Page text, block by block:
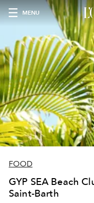
MENU
FOOD
GYP SEA Beach
Saint-Barth